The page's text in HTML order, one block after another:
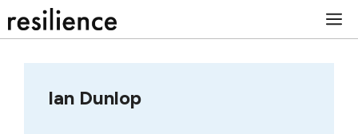
to
Ian Dunlop